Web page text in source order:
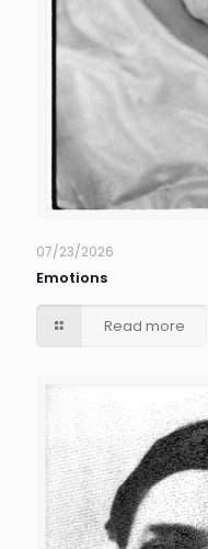
07/23/2026
Emotions
Read more